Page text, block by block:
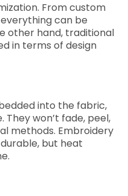
From custom
can be
other hand, traditional
in terms of design
into the fabric,
won’t fade, peel,
methods. Embroidery
but heat